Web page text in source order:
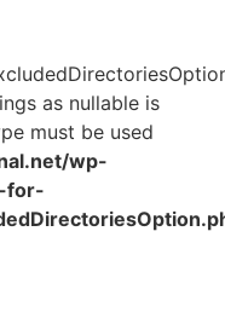
as nullable is
must be used
wp-
for-